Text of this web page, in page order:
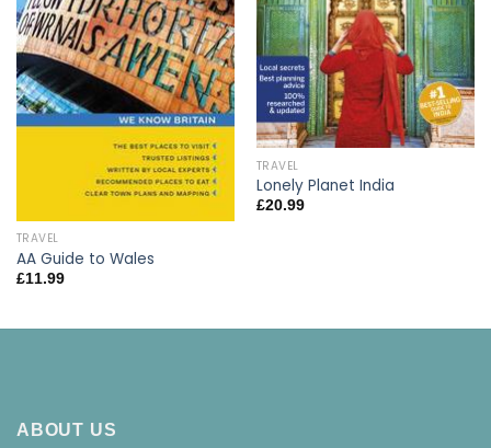
TRAVEL
AA Guide to Wales
£11.99
TRAVEL
Lonely Planet India
£20.99
ABOUT US